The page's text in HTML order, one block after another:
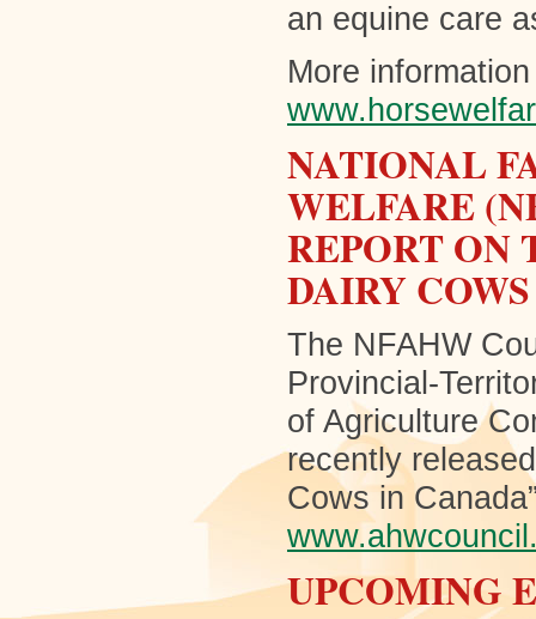
an equine care
More
NATIONAL
WELFARE
REPORT ON
DAIRY
The NFAHW
Provincial-
of Agriculture
recently
Cows in
UPCOMING